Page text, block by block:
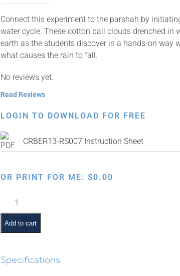
Connect this experiment to the parshah by
water cycle. These cotton ball clouds drenched in
earth as the students discover in a hands-on way
what causes the rain to fall.
No reviews yet.
Read Reviews
LOGIN TO DOWNLOAD FOR FREE
CRBER13-RS007 Instruction Sheet
OR PRINT FOR ME: $0.00
Teaching
the
Water
Cycle
Parashas
Add to cart
Specifications